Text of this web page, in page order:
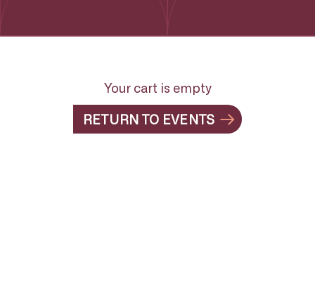
Your cart is empty
RETURN TO EVENTS